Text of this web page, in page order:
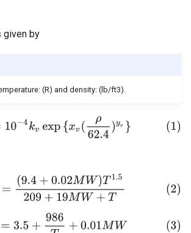
given by
(R) and density: (lb/ft3).